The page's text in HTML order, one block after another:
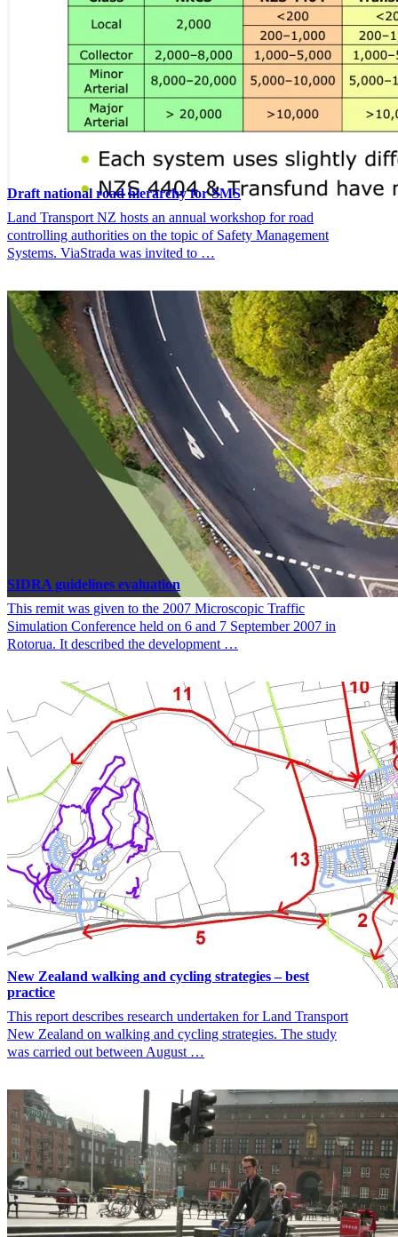
Draft national road hierarchy for SMS
Land Transport NZ hosts an annual workshop for road
controlling authorities on the topic of Safety Management
Systems. ViaStrada was invited to …
SIDRA guidelines evaluation
This remit was given to the 2007 Microscopic Traffic
Simulation Conference held on 6 and 7 September 2007 in
Rotorua. It described the development …
New Zealand walking and cycling strategies – best
practice
This report describes research undertaken for Land Transport
New Zealand on walking and cycling strategies. The study
was carried out between August …